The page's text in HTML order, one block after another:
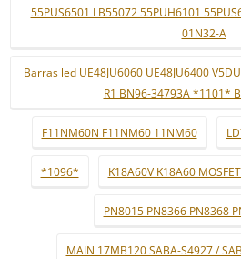
55PUS6501 LB55072 55PUH6101
01N32-A
Barras led UE48JU6060 UE48JU6400
R1 BN96-34793A *1101*
F11NM60N F11NM60 11NM60
*1096* K18A60V K18A60
PN8015 PN8366 PN8368
MAIN 17MB120 SABA-S4927 /